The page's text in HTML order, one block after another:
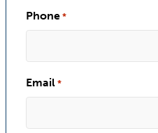
Phone *
Email *